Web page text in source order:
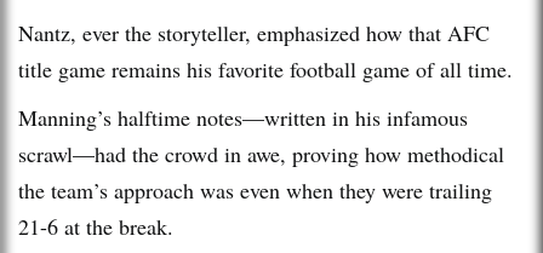
Nantz, ever the storyteller, emphasized how that AFC
title game remains his favorite football game of all time.
Manning’s halftime notes—written in his infamous
scrawl—had the crowd in awe, proving how methodical
the team’s approach was even when they were trailing
21-6 at the break.